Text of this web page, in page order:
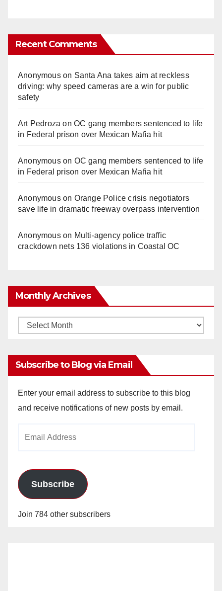
Recent Comments
Anonymouson Santa Ana takes aim at reckless
driving: why speed cameras are a win for public
safety
Art Pedroza onOC gang members sentenced to life
in Federal prison over Mexican Mafia hit
Anonymouson OC gang members sentenced to life
in Federal prison over Mexican Mafia hit
Anonymouson Orange Police crisis negotiators
save life in dramatic freeway overpass intervention
Anonymouson Multi‑agency police traffic
crackdown nets 136 violations in Coastal OC
Monthly Archives
Monthly
Subscribe to Blog via Email
Enter your email address to subscribe to this blog
and receive notifications of new posts by email.
Subscribe
Join 784 other subscribers